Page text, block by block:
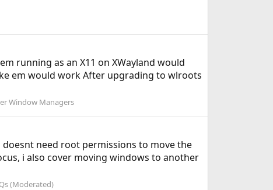
running as an X11 on XWayland would
em would work After upgrading to wlroots
Window Managers
need root permissions to move the
i also cover moving windows to another
(Moderated)